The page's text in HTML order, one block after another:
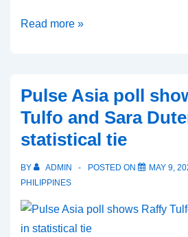
P500M
Marcoleta
Budget
Read more »
Pulse Asia poll
Tulfo and Sara
statistical tie
BY ADMIN POSTED ON MAY 9,
PHILIPPINES